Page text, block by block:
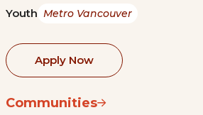
Youth Metro Vancouver
Apply Now
Communities